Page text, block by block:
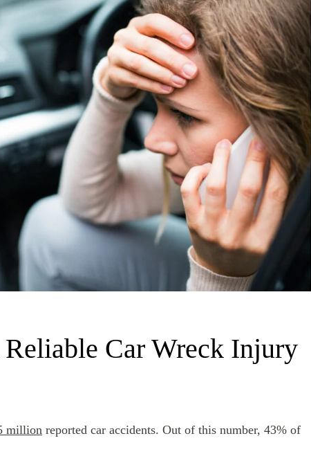
Car Wreck Injury
million reported car accidents. Out of this number, 43% of